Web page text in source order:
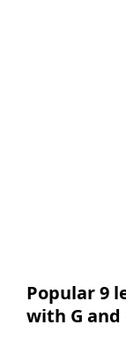
Popular 9
with G and